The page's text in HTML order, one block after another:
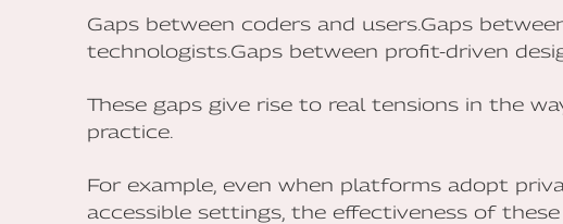
Gaps between coders and users.Gaps
technologists.Gaps between profit-driven
These gaps give rise to real tensions in the
practice.
For example, even when platforms adopt
accessible settings, the effectiveness of